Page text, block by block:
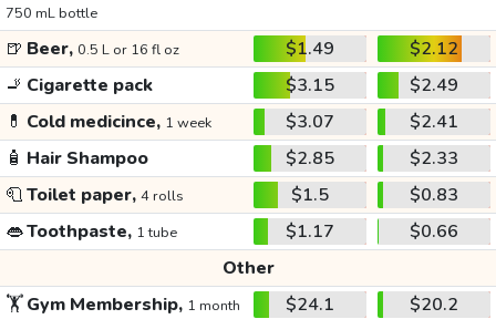
750 mL bottle
🍺 Beer, 0.5 L or 16 fl oz $1.49
$2.12
🚬 Cigarette pack $3.15
$2.49
💊 Cold medicince, 1 week $3.07
$2.41
🧴 Hair Shampoo $2.85
$2.33
🧻Toilet paper, 4 rolls $1.5
$0.83
👄Toothpaste, 1 tube $1.17
$0.66
Other
🏋️Gym Membership, 1 month $24.1
$20.2